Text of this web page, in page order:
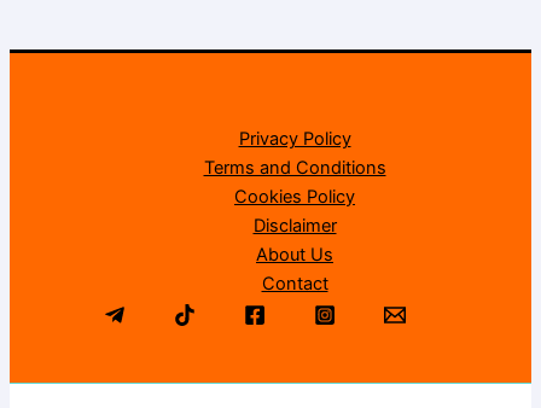
Privacy Policy
Terms and Conditions
Cookies Policy
Disclaimer
About Us
Contact